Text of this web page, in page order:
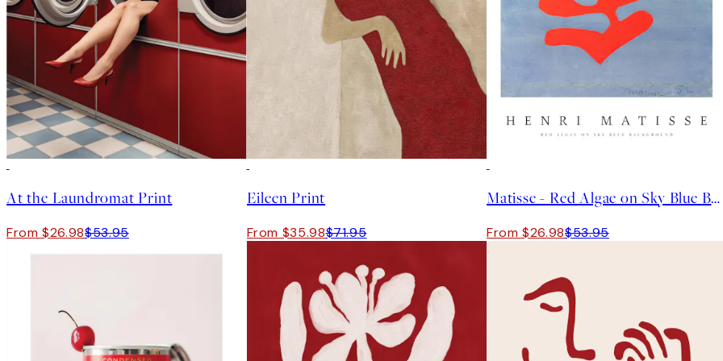
At the Laundromat Print
From $26.98$53.95
Eileen Print
From $35.98$71.95
Matisse - Red Algae on Sky Blue Background Print
From $26.98$53.95